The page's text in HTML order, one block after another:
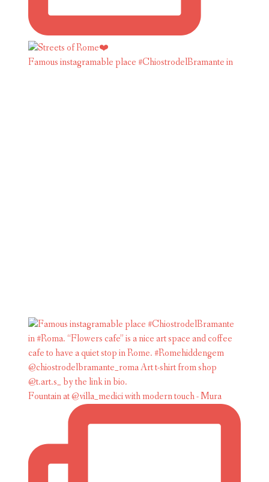
Famous instagramable place #ChiostrodelBramante in
Fountain at @villa_medici with modern touch - Mura